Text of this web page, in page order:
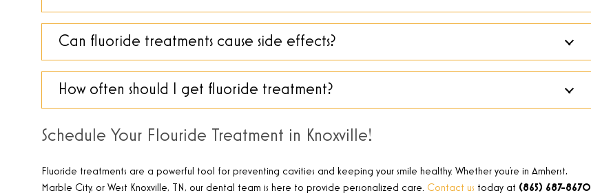
Can fluoride treatments cause side effects?
How often should I get fluoride treatment?
Schedule Your Flouride Treatment in Knoxville!
Fluoride treatments are a powerful tool for preventing cavities and keeping your smile healthy. Whether you’re in Amherst,
Marble City, or West Knoxville, TN, our dental team is here to provide personalized care. Contact us today at (865) 687-8670